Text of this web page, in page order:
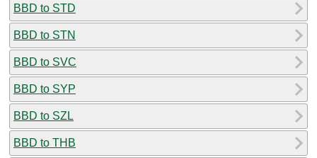
BBD to STD
BBD to STN
BBD to SVC
BBD to SYP
BBD to SZL
BBD to THB